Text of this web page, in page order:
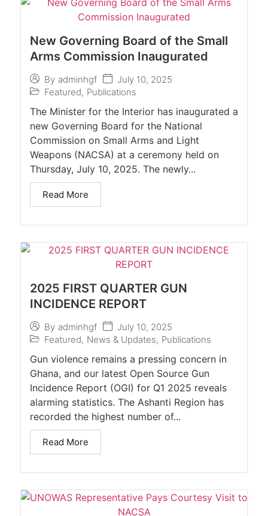
New Governing Board of the Small
Arms Commission Inaugurated
By adminhgf
July 10, 2025
Featured, Publications
The Minister for the Interior has inaugurated a
new Governing Board for the National
Commission on Small Arms and Light
Weapons (NACSA) at a ceremony held on
Thursday, July 10, 2025. The newly...
Read More
2025 FIRST QUARTER GUN
INCIDENCE REPORT
By adminhgf
July 10, 2025
Featured, News & Updates, Publications
Gun violence remains a pressing concern in
Ghana, and our latest Open Source Gun
Incidence Report (OGI) for Q1 2025 reveals
alarming statistics. The Ashanti Region has
recorded the highest number of...
Read More